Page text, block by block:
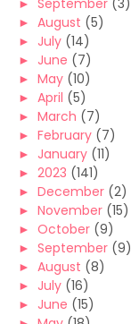
► September (3)
► August (5)
► July (14)
► June (7)
► May (10)
► April (5)
► March (7)
► February (7)
► January (11)
► 2023 (141)
► December (2)
► November (15)
► October (9)
► September (9)
► August (8)
► July (16)
► June (15)